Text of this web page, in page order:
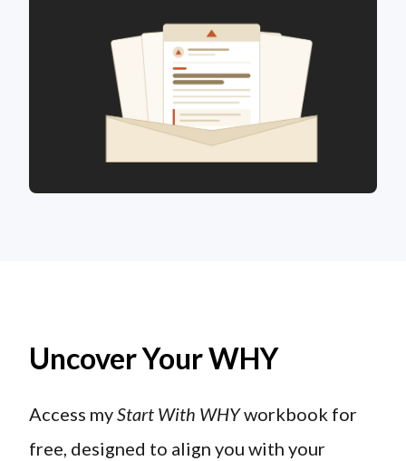
Uncover Your WHY
Access myStart With WHYworkbook for
free, designed to align you with your